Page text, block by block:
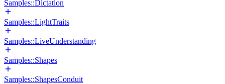
Samples::Dictation
Samples::LightTraits
Samples::LiveUnderstanding
Samples::Shapes
Samples::ShapesConduit